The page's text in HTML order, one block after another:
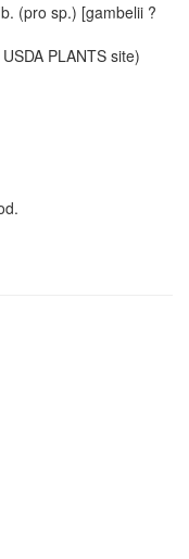
(pro sp.) [gambelii ?
PLANTS site)